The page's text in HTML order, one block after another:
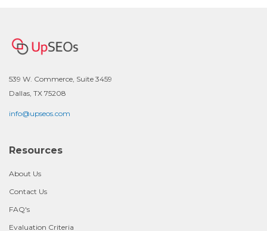
539 W. Commerce, Suite 3459
Dallas, TX 75208
info@upseos.com
Resources
About Us
Contact Us
FAQ's
Evaluation Criteria